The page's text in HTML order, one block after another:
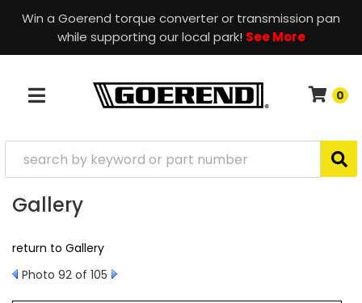
Win a Goerend torque converter or transmission pan
while supporting our local park! See More
TOGGLE NAVIGATION
0
Gallery
return to Gallery
Photo 92 of 105